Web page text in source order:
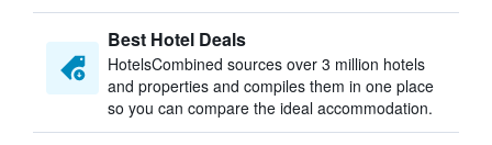
Best Hotel Deals
HotelsCombined sources over 3 million hotels
and properties and compiles them in one place
so you can compare the ideal accommodation.